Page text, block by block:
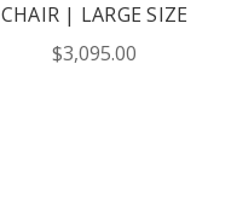
CHAIR | LARGE SIZE
$3,095.00